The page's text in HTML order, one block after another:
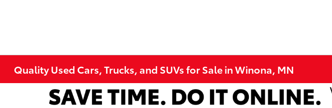
Quality Used Cars, Trucks, and SUVs for Sale in Winona, MN